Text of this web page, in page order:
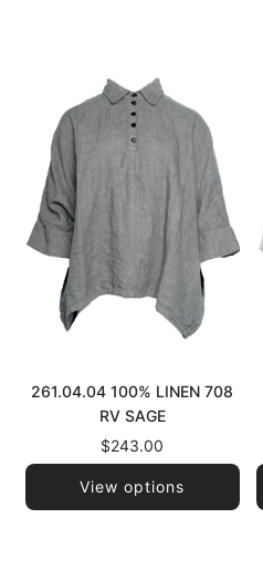
261.04.04 100% LINEN 708
RV SAGE
$243.00
View options